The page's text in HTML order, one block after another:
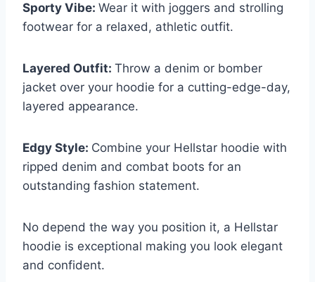
Sporty Vibe: Wear it with joggers and strolling
footwear for a relaxed, athletic outfit.
Layered Outfit: Throw a denim or bomber
jacket over your hoodie for a cutting-edge-day,
layered appearance.
Edgy Style: Combine your Hellstar hoodie with
ripped denim and combat boots for an
outstanding fashion statement.
No depend the way you position it, a Hellstar
hoodie is exceptional making you look elegant
and confident.